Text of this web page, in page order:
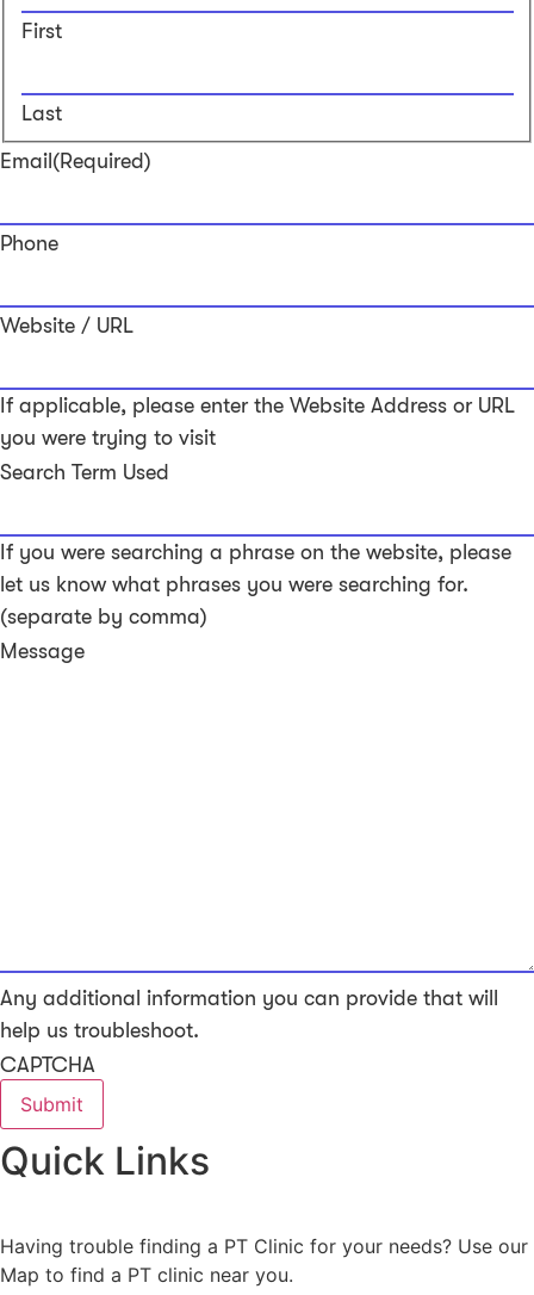
First
Last
Email (Required)
Phone
Website / URL
If applicable, please enter the Website Address or URL
you were trying to visit
Search Term Used
If you were searching a phrase on the website, please
let us know what phrases you were searching for.
(separate by comma)
Message
Any additional information you can provide that will
help us troubleshoot.
CAPTCHA
Quick Links
Having trouble finding a PT Clinic for your needs? Use our
Map to find a PT clinic near you.